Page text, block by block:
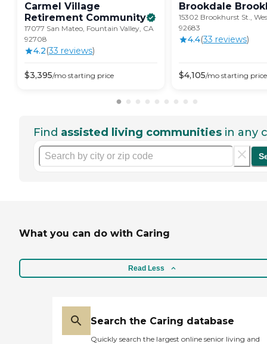
Carmel Village
Retirement Community
17077 San Mateo, Fountain Valley, CA
92708
4.2(33 reviews)
$3,395/mo starting price
Brookdale
15302 Brookhurst St.,
92683
4.4(33 reviews)
$4,105/mo starting price
Find assisted living communities in any
What you can do with Caring
Read Less
Search the Caring database
Quickly search the largest online senior living and